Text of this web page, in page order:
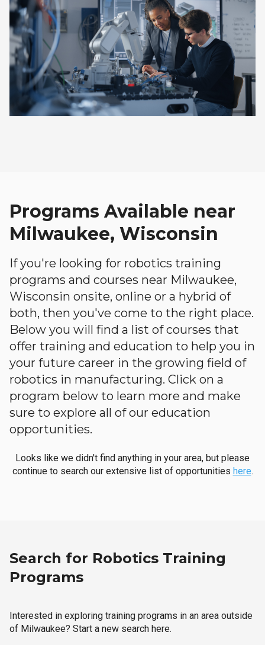
Programs Available near
Milwaukee, Wisconsin
If you're looking for robotics training
programs and courses near Milwaukee,
Wisconsin onsite, online or a hybrid of
both, then you've come to the right place.
Below you will find a list of courses that
offer training and education to help you in
your future career in the growing field of
robotics in manufacturing. Click on a
program below to learn more and make
sure to explore all of our education
opportunities.
Looks like we didn't find anything in your area, but please
continue to search our extensive list of opportunities here.
Search for Robotics Training
Programs
Interested in exploring training programs in an area outside
of Milwaukee? Start a new search here.